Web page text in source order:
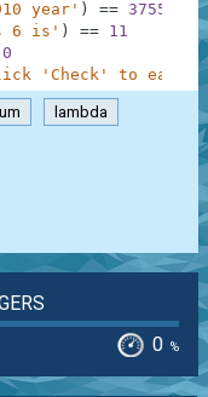
year' ) == 3755
6 is' ) == 11
0
'Check' to earn
lambda
0 %